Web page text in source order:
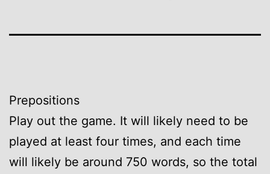
Prepositions
Play out the game. It will likely need to be
played at least four times, and each time
will likely be around 750 words, so the total